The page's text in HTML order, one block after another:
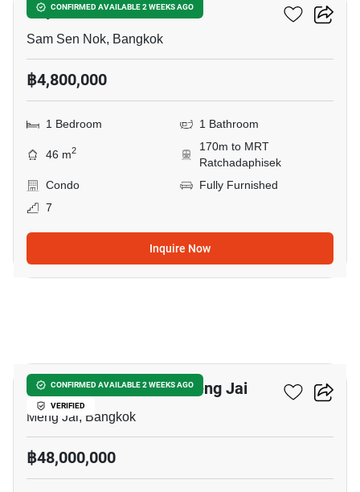
CONFIRMED AVAILABLE 2 WEEKS AGO
Rhythm Ratchada
Sam Sen Nok, Bangkok
฿4,800,000
1 Bedroom 1 Bathroom
46 m2
170m to MRT
Ratchadaphisek
Condo
Fully Furnished
7
Inquire Now
CONFIRMED AVAILABLE 2 WEEKS AGO
VERIFIED
4-BR House Close To Meng Jai
Meng Jai, Bangkok
฿48,000,000